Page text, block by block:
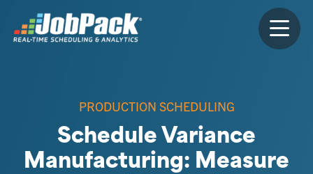
PRODUCTION SCHEDULING
Schedule Variance
Manufacturing: Measure